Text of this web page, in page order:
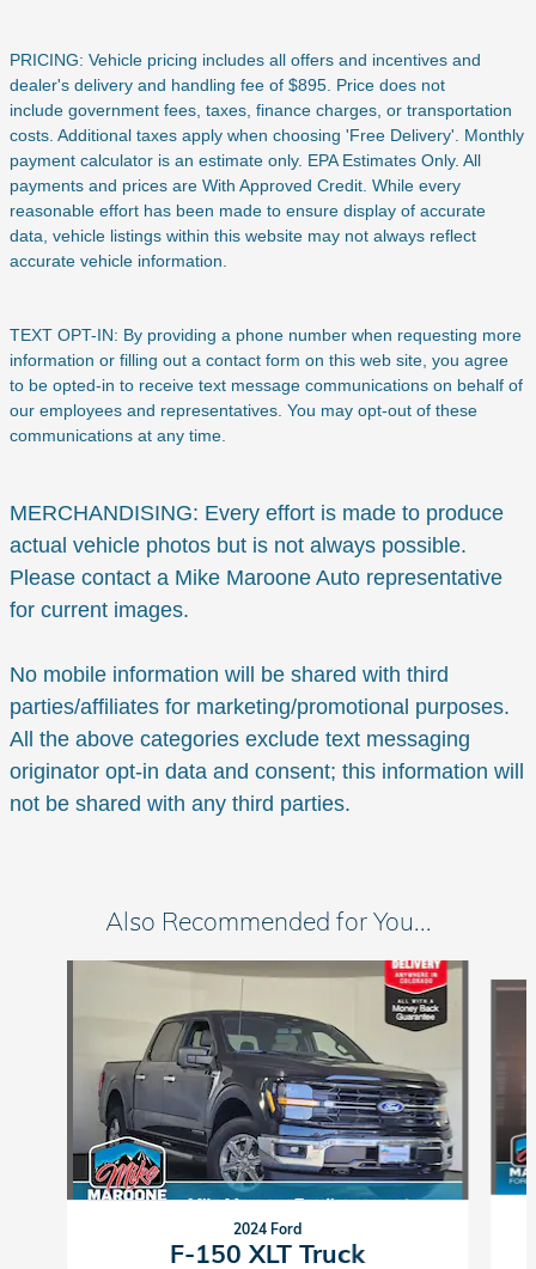
PRICING: Vehicle pricing includes all offers and incentives and
dealer's delivery and handling fee of $895. Price does not
include government fees, taxes, finance charges, or transportation
costs. Additional taxes apply when choosing 'Free Delivery'. Monthly
payment calculator is an estimate only. EPA Estimates Only. All
payments and prices are With Approved Credit. While every
reasonable effort has been made to ensure display of accurate
data, vehicle listings within this website may not always reflect
accurate vehicle information.
TEXT OPT-IN: By providing a phone number when requesting more
information or filling out a contact form on this web site, you agree
to be opted-in to receive text message communications on behalf of
our employees and representatives. You may opt-out of these
communications at any time.
MERCHANDISING: Every effort is made to produce
actual vehicle photos but is not always possible.
Please contact a Mike Maroone Auto representative
for current images.
No mobile information will be shared with third
parties/affiliates for marketing/promotional purposes.
All the above categories exclude text messaging
originator opt-in data and consent; this information will
not be shared with any third parties.
Also Recommended for You...
2024 Ford
F-150 XLT Truck